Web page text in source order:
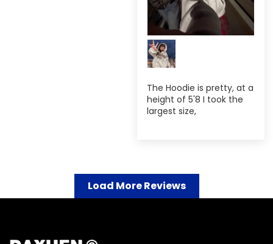
The Hoodie is pretty, at a
height of 5'8 I took the
largest size,
Load More Reviews